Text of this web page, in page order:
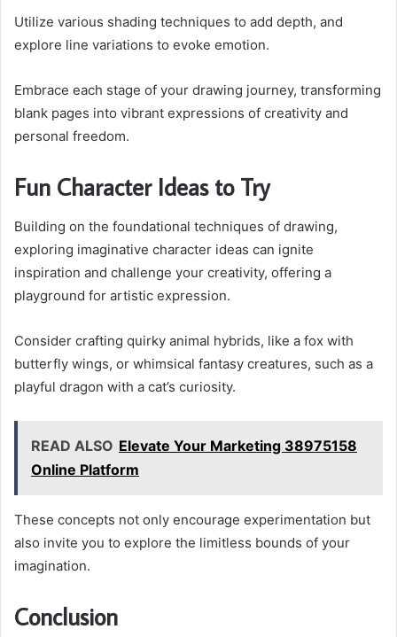
Utilize various shading techniques to add depth, and
explore line variations to evoke emotion.
Embrace each stage of your drawing journey, transforming
blank pages into vibrant expressions of creativity and
personal freedom.
Fun Character Ideas to Try
Building on the foundational techniques of drawing,
exploring imaginative character ideas can ignite
inspiration and challenge your creativity, offering a
playground for artistic expression.
Consider crafting quirky animal hybrids, like a fox with
butterfly wings, or whimsical fantasy creatures, such as a
playful dragon with a cat’s curiosity.
READ ALSO Elevate Your Marketing 38975158
Online Platform
These concepts not only encourage experimentation but
also invite you to explore the limitless bounds of your
imagination.
Conclusion